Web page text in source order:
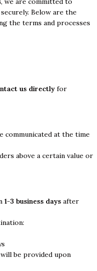
Below are the
the terms and processes
us directly for
communicated at the time
above a certain value or
1-3 business days after
be provided upon